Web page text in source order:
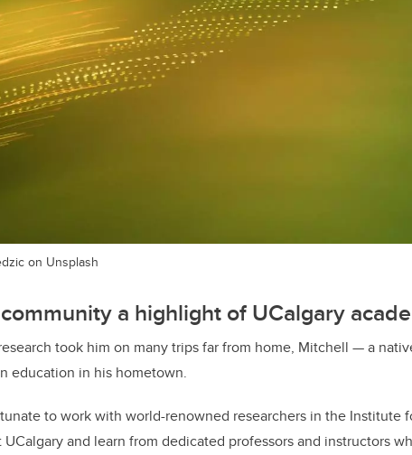
on Unsplash
a highlight of UCalgary
took him on many trips far from home, Mitchell — a
education in his hometown.
to work with world-renowned researchers in the Institute
UCalgary and learn from dedicated professors and instructors